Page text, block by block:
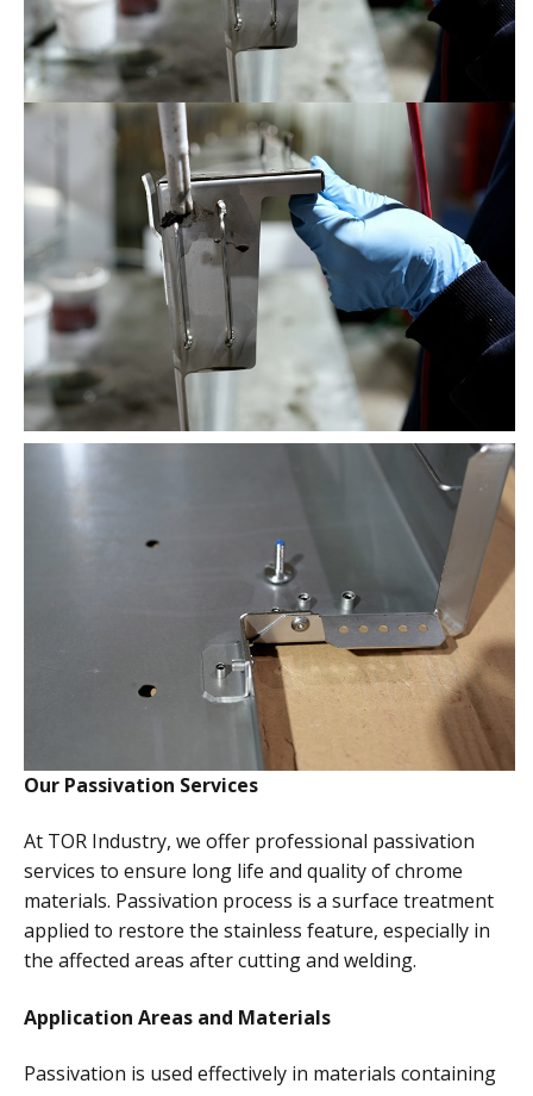
Our Passivation Services
At TOR Industry, we offer professional passivation
services to ensure long life and quality of chrome
materials. Passivation process is a surface treatment
applied to restore the stainless feature, especially in
the affected areas after cutting and welding.
Application Areas and Materials
Passivation is used effectively in materials containing